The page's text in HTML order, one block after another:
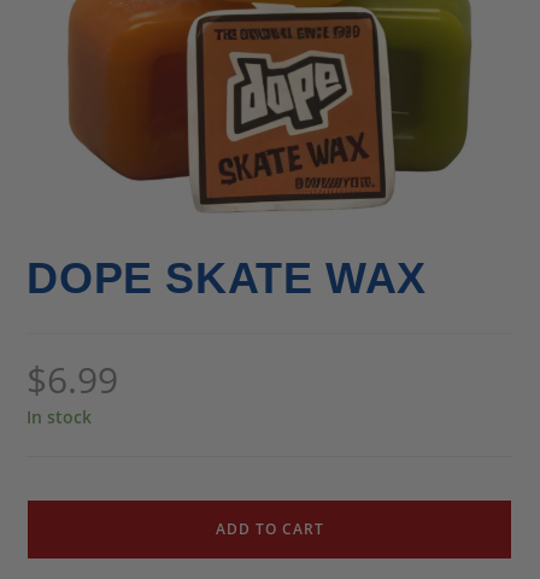
DOPE SKATE WAX
$6.99
In stock
ADD TO CART